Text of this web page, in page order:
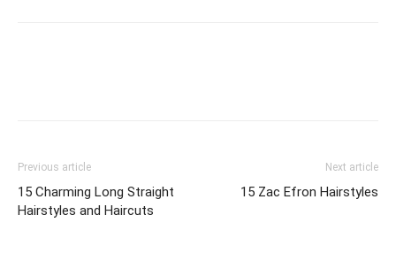
Previous article
15 Charming Long Straight
Hairstyles and Haircuts
Next article
15 Zac Efron Hairstyles